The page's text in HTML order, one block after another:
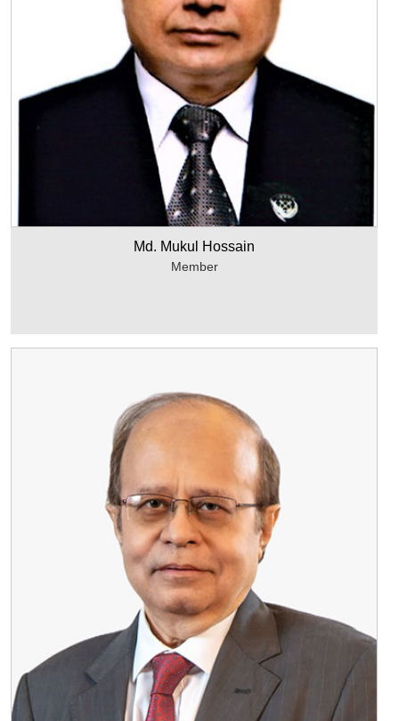
Md. Mukul Hossain
Member